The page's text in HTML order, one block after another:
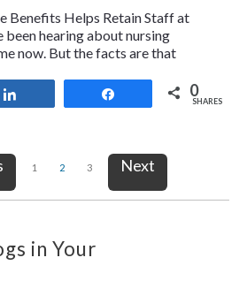
Benefits Helps Retain Staff at
been hearing about nursing
now. But the facts are that
0
SHARES
1 2 3 Next
in Your